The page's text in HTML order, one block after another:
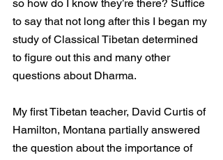
so how do I know they’re there? Suffice
to say that not long after this I began my
study of Classical Tibetan determined
to figure out this and many other
questions about Dharma.
My first Tibetan teacher, David Curtis of
Hamilton, Montana partially answered
the question about the importance of